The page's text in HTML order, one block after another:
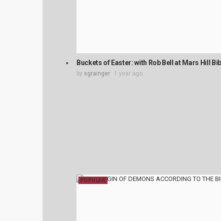
Buckets of Easter: with Rob Bell at Mars Hill
by sgrainger 1 year ago
POPULAR